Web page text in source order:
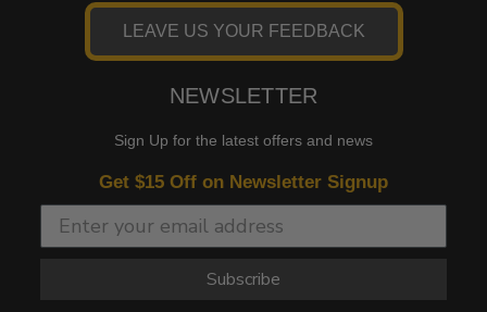
LEAVE US YOUR FEEDBACK
NEWSLETTER
Sign Up for the latest offers and news
Get $15 Off on Newsletter Signup
Subscribe